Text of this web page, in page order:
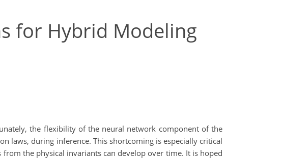
for Hybrid Modeling
the flexibility of the neural network component of the
laws, during inference. This shortcoming is especially critical
the physical invariants can develop over time. It is hoped